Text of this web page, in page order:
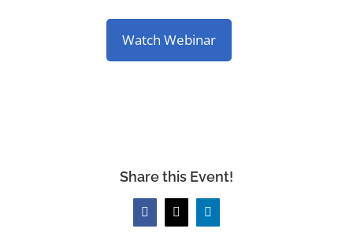
Watch Webinar
Share this Event!
Facebook
X LinkedIn